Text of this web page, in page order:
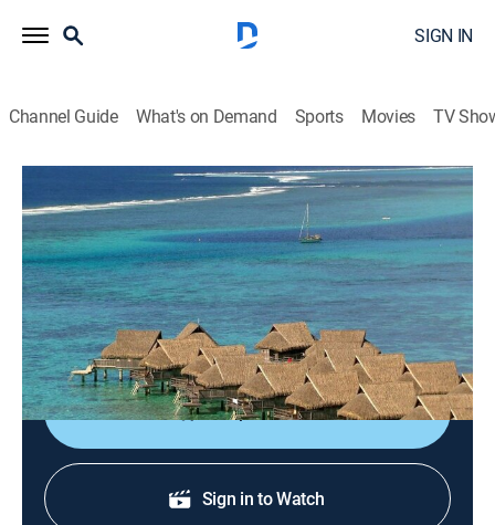
SIGN IN
Channel Guide What's on Demand Sports Movies TV
Terra da Gente
Terra da Gente
Animals, Environment, Newsmagazine, Nature|2026
Conheça melhor a rica biodiversidade dos diversos
cantos do Brasil e do mundo, com destaque para a
fauna e a flora brasileiras.
Shop DIRECTV
Sign in to Watch